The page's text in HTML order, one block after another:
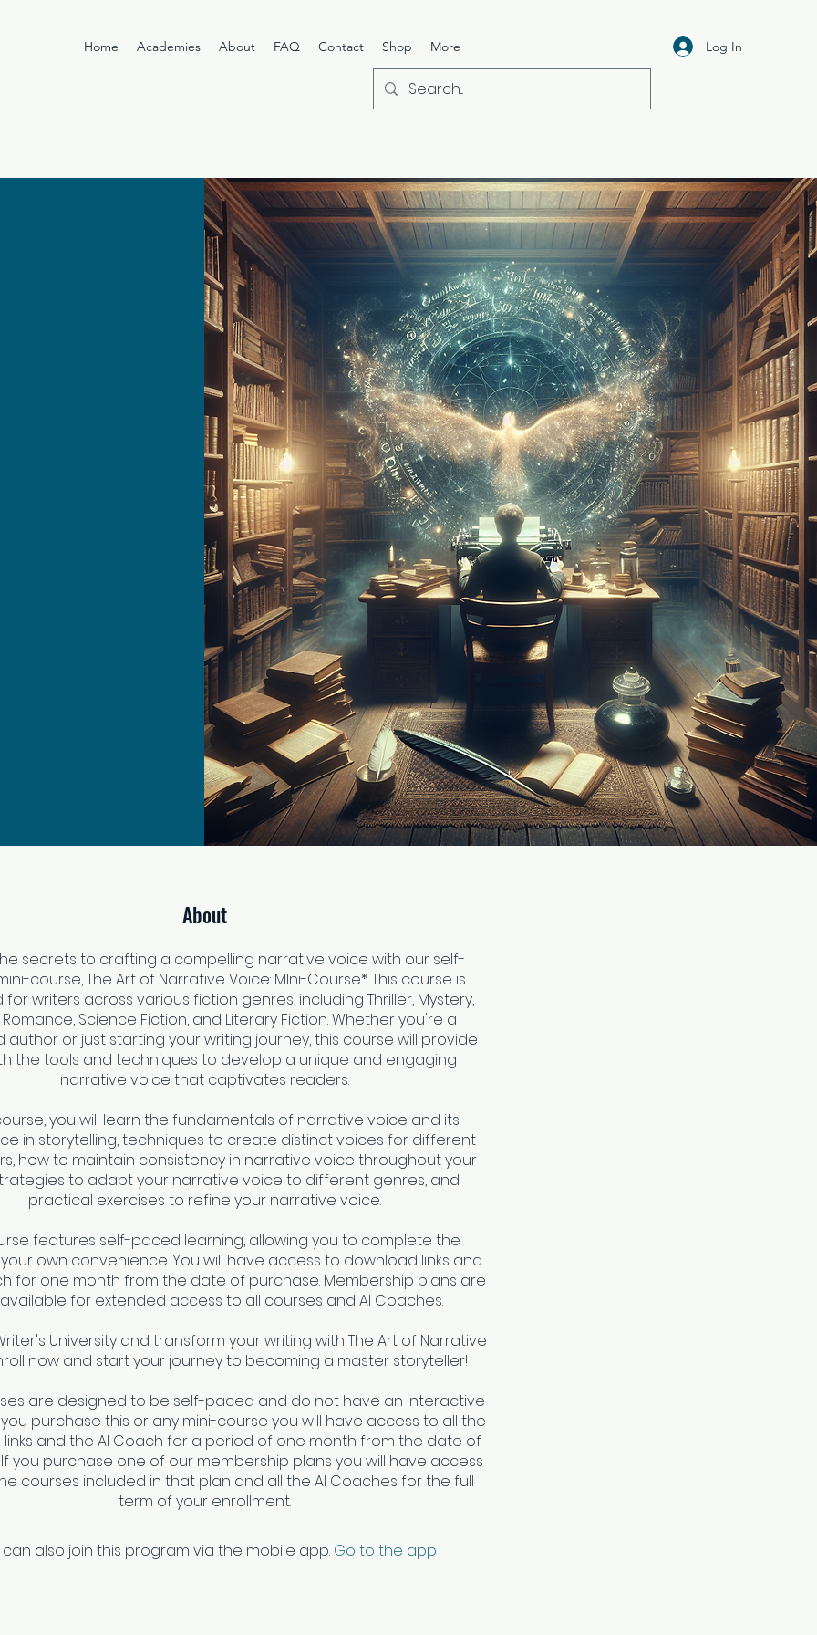
Home Academies About FAQ Contact Shop More Log In
About
secrets to crafting a compelling narrative voice with our self-
course, The Art of Narrative Voice: MIni-Course*. This course is
writers across various fiction genres, including Thriller, Mystery,
Romance, Science Fiction, and Literary Fiction. Whether you're a
author or just starting your writing journey, this course will provide
the tools and techniques to develop a unique and engaging
narrative voice that captivates readers.
you will learn the fundamentals of narrative voice and its
in storytelling, techniques to create distinct voices for different
how to maintain consistency in narrative voice throughout your
to adapt your narrative voice to different genres, and
practical exercises to refine your narrative voice.
features self-paced learning, allowing you to complete the
own convenience. You will have access to download links and
for one month from the date of purchase. Membership plans are
for extended access to all courses and AI Coaches.
University and transform your writing with The Art of Narrative
now and start your journey to becoming a master storyteller!
are designed to be self-paced and do not have an interactive
purchase this or any mini-course you will have access to all the
and the AI Coach for a period of one month from the date of
you purchase one of our membership plans you will have access
courses included in that plan and all the AI Coaches for the full
term of your enrollment.
can also join this program via the mobile app. Go to the app